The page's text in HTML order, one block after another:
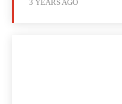
3 YEARS AGO